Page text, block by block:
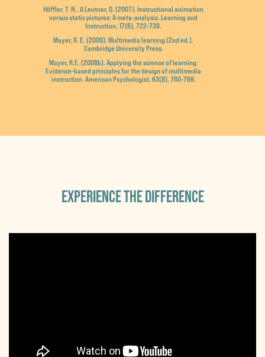
Höffler, T. N., & Leutner, D. (2007). Instructional animation
versus static pictures: A meta-analysis. Learning and
Instruction, 17(6), 722-738.
Mayer, R. E. (2009). Multimedia learning (2nd ed.).
Cambridge University Press.
Mayer, R.E. (2008b). Applying the science of learning:
Evidence-based principles for the design of multimedia
instruction. American Psychologist, 63(8), 760-769.
EXPERIENCE THE DIFFERENCE